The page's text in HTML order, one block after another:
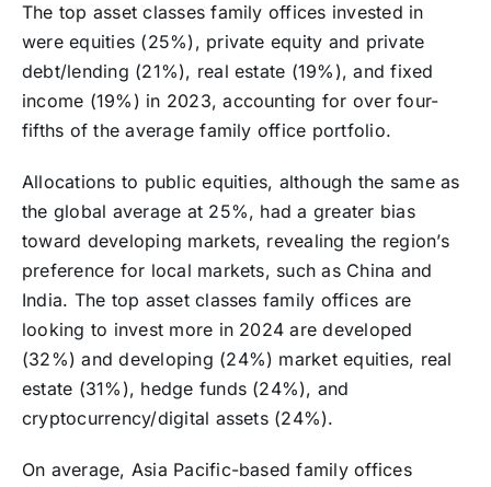
The top asset classes family offices invested in
were equities (25%), private equity and private
debt/lending (21%), real estate (19%), and fixed
income (19%) in 2023, accounting for over four-
fifths of the average family office portfolio.
Allocations to public equities, although the same as
the global average at 25%, had a greater bias
toward developing markets, revealing the region’s
preference for local markets, such as China and
India. The top asset classes family offices are
looking to invest more in 2024 are developed
(32%) and developing (24%) market equities, real
estate (31%), hedge funds (24%), and
cryptocurrency/digital assets (24%).
On average, Asia Pacific-based family offices